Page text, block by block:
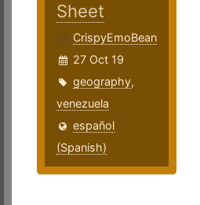
Sheet
CrispyEmoBean
27 Oct 19
geography,
venezuela
español
(Spanish)